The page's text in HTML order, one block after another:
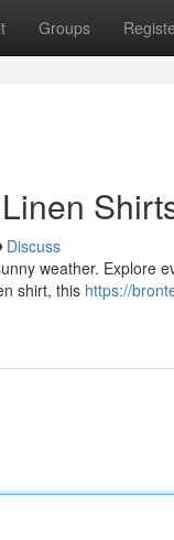
Groups
Discuss
weather. Explore
shirt, this https://